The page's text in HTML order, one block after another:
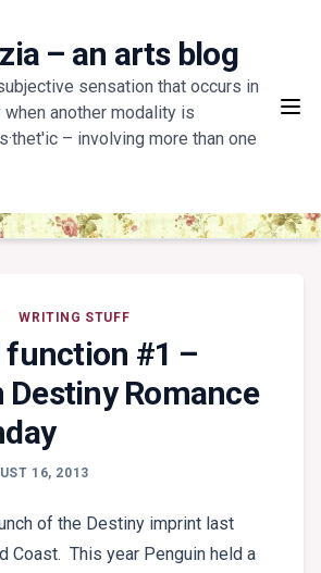
– an arts blog
subjective sensation that occurs in
another modality is
– involving more than one
WRITING STUFF
function #1 –
Destiny Romance
16, 2013
of the Destiny imprint last
Coast. This year Penguin held a